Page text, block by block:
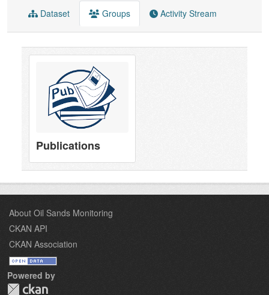
Dataset Groups Activity Stream
Publications
About Oil Sands Monitoring
CKAN API
CKAN Association
Powered by